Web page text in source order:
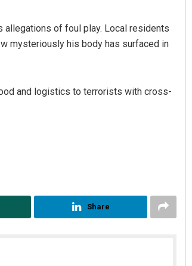
allegations of foul play. Local residents
mysteriously his body has surfaced in
and logistics to terrorists with cross-
Share